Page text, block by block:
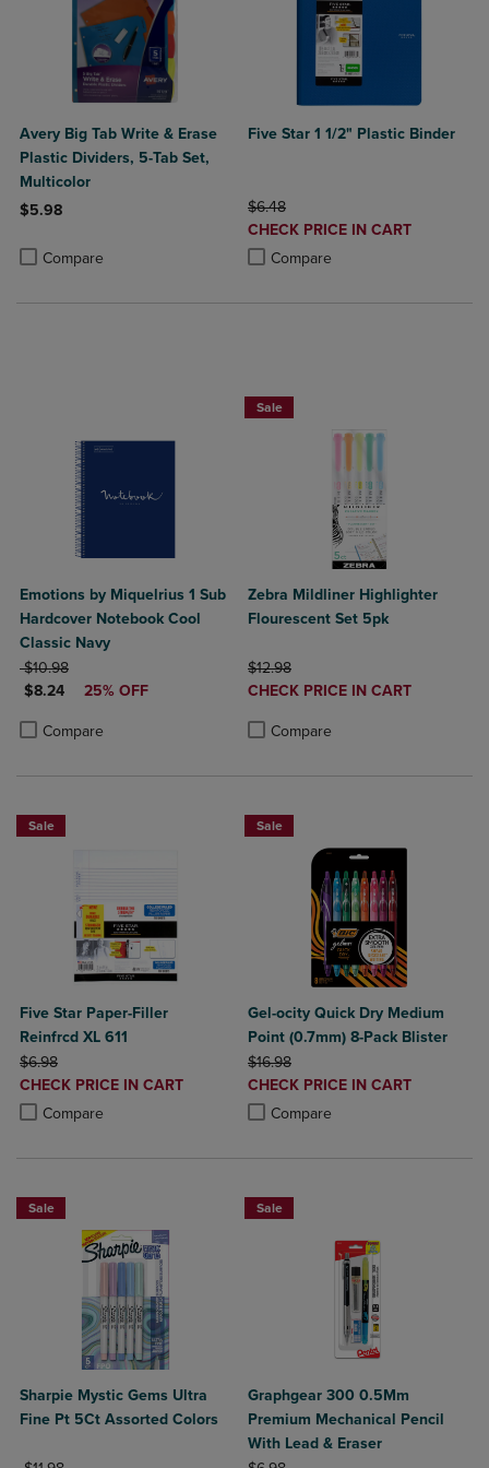
Avery Big Tab Write & Erase
Plastic Dividers, 5-Tab Set,
Multicolor
$5.98
Compare
Product added, Select 2 to 4 Products to Compare, Items added
Product removed, Select 2 to 4 Products to Compare, Items added
Five Star 1 1/2" Plastic Binder
ORIGINAL PRICE
$6.48
DISCOUNTED
PRICE
CHECK PRICE IN CART
Compare
Product added, Select 2 to 4
Product removed, Select 2 to 4
Emotions by Miquelrius 1 Sub
Hardcover Notebook Cool
Classic Navy
ORIGINAL PRICE
$10.98
DISCOUNTED PRICE
$8.24 25% OFF
Compare
Product added, Select 2 to 4 Products to Compare, Items added for
Product removed, Select 2 to 4 Products to Compare, Items added
Sale
Zebra Mildliner Highlighter
Flourescent Set 5pk
ORIGINAL PRICE
$12.98
DISCOUNTED
CHECK PRICE IN CART
Compare
Sale
Five Star Paper-Filler
Reinfrcd XL 611
ORIGINAL PRICE
$6.98
DISCOUNTED
PRICE
CHECK PRICE IN CART
Compare
Product added, Select 2 to 4 Products to Compare, Items added for
Product removed, Select 2 to 4 Products to Compare, Items added
Sale
Gel-ocity Quick Dry Medium
Point (0.7mm) 8-Pack Blister
ORIGINAL PRICE
$16.98
DISCOUNTED
PRICE
CHECK PRICE IN CART
Compare
Product added, Select 2 to 4
Product removed, Select 2 to 4
Sale
Sharpie Mystic Gems Ultra
Fine Pt 5Ct Assorted Colors
Sale
Graphgear 300 0.5Mm
Premium Mechanical Pencil
With Lead & Eraser